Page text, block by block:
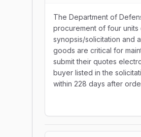
The Department of
procurement of four units
synopsis/solicitation and
goods are critical for
submit their quotes
buyer listed in the
within 228 days after